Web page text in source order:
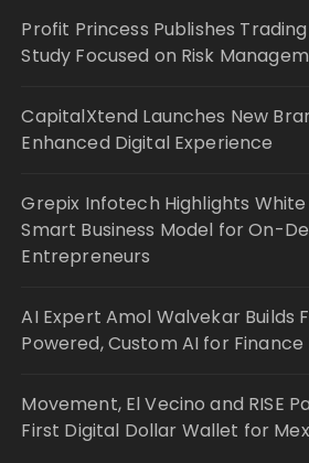
Profit Princess Publishes
Study Focused on Risk
CapitalXtend Launches New
Enhanced Digital Experience
Grepix Infotech Highlights
Smart Business Model for On-
Entrepreneurs
AI Expert Amol Walvekar Builds
Powered, Custom AI for Finance
Movement, El Vecino and RISE
First Digital Dollar Wallet for